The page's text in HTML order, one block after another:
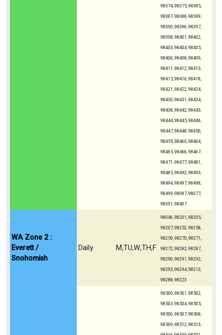
98374, 98375, 98385,
98387, 98388, 98389,
98390, 98396, 98397,
98398, 98401, 98402,
98403, 98404, 98405,
98406, 98408, 98409,
98411, 98412, 98413,
98415, 98416, 98418,
98421, 98422, 98424,
98430, 98431, 98434,
98438, 98442, 98443,
98444, 98445, 98446,
98447, 98448, 98450,
98455, 98460, 98464,
98465, 98466, 98467,
98471, 98477, 98481,
98485, 98492, 98493,
98494, 98497, 98498,
98499, 98087, 98077,
98391, 98407
WA Zone 2 :
Everett /
Snohomish
Daily M,TU,W,TH,F
98046, 98201, 98205,
98207, 98252, 98258,
98259, 98270, 98271,
98272, 98282, 98287,
98290, 98291, 98292,
98293, 98294, 98213,
98288, 98223
98500, 98501, 98502,
98503, 98504, 98505,
98506, 98507, 98508,
98509, 98512, 98513,